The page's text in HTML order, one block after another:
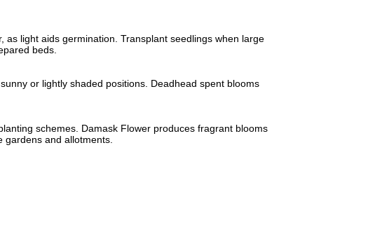
light aids germination. Transplant seedlings when large
beds.
or lightly shaded positions. Deadhead spent blooms
schemes. Damask Flower produces fragrant blooms
and allotments.